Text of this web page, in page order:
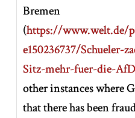
Bremen
(https://www.welt.de/
e150236737/Schueler-
Sitz-mehr-fuer-die-
other instances where
that there has been